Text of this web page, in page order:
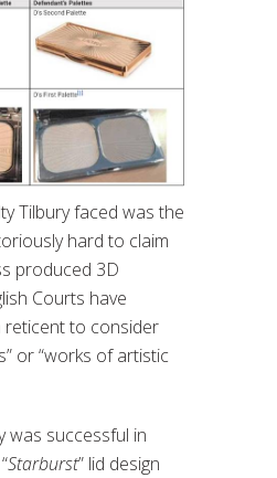
Tilbury faced was the
hard to claim
produced 3D
Courts have
reticent to consider
or “works of artistic
was successful in
Starburst” lid design